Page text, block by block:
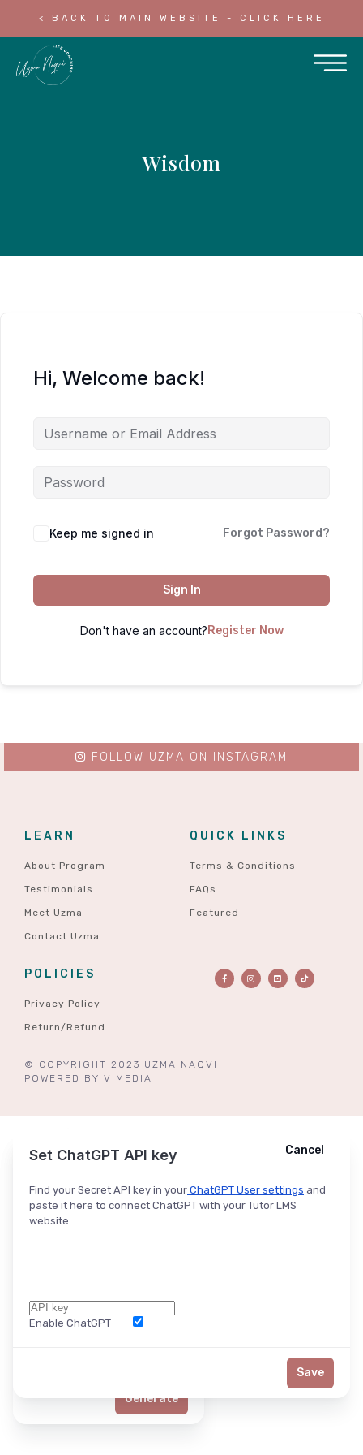
< BACK TO MAIN WEBSITE - CLICK HERE
Wisdom
Hi, Welcome back!
Keep me signed in Forgot Password?
Sign In
Don't have an account? Register Now
LEARN
About Program
Testimonials
Meet Uzma
Contact Uzma
QUICK LINKS
Terms & Conditions
FAQs
Featured
POLICIES
Privacy Policy
Return/Refund
© COPYRIGHT 2023 UZMA NAQVI
POWERED BY V MEDIA
FOLLOW UZMA ON INSTAGRAM
Ask ChatGPT Cancel
Generate
Set ChatGPT API key
Find your Secret API key in your ChatGPT User settings and
paste it here to connect ChatGPT with your Tutor LMS
website.
Enable ChatGPT
Cancel
Save